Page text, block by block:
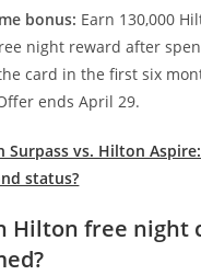
bonus: Earn 130,000
night reward after
card in the first six
ends April 29.
Surpass vs. Hilton
status?
Hilton free night